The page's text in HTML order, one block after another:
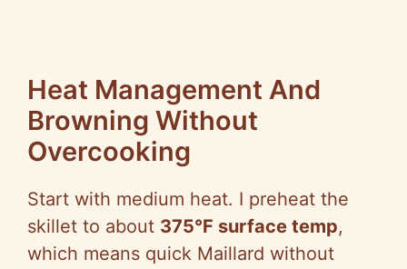
Heat Management And
Browning Without
Overcooking
Start with medium heat. I preheat the
skillet to about 375°F surface temp,
which means quick Maillard without